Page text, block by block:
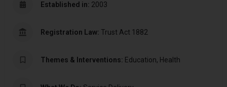
Established in: 2003
Registration Law: Trust Act 1882
Themes & Interventions: Education, Health